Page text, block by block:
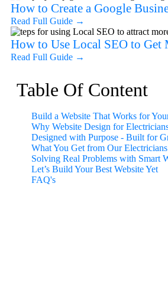
How to Create a Google
Read Full Guide →
How to Use Local SEO to
Read Full Guide →
Table Of Content
Build a Website That Works for
Why Website Design for
Designed with Purpose - Built for
What You Get from Our
Solving Real Problems with Smart
Let’s Build Your Best Website Yet
FAQ's